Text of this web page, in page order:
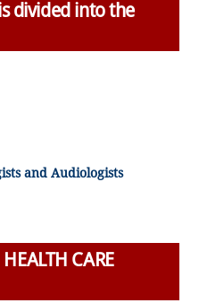
divided into the
and Audiologists
CARE